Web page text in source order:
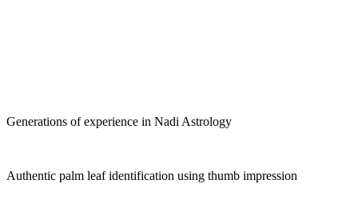
Generations of experience in Nadi Astrology
Authentic palm leaf identification using thumb impression